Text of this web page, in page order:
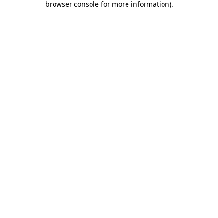
browser console for more information).